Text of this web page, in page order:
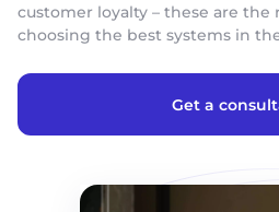
customer loyalty – these are
choosing the best systems in
Get a